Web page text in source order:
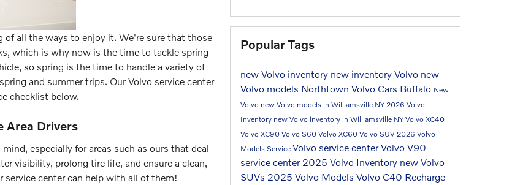
of all the ways to enjoy it. We're sure that those
which is why now is the time to tackle spring
so spring is the time to handle a variety of
and summer trips. Our Volvo service center
checklist below.
Area Drivers
especially for areas such as ours that deal
visibility, prolong tire life, and ensure a clean,
service center can help with all of them!
Popular Tags
new Volvo inventory new inventory Volvo new
Volvo models Northtown Volvo Cars Buffalo New
Volvo new Volvo models in Williamsville NY 2026 Volvo
Inventory new Volvo inventory in Williamsville NY Volvo XC40
Volvo XC90 Volvo S60 Volvo XC60 Volvo SUV 2026 Volvo
Models Service Volvo service centerVolvo V90
service center 2025 Volvo Inventory new Volvo
SUVs 2025 Volvo Models Volvo C40 Recharge